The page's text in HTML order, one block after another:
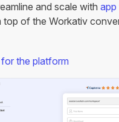
and scale with
top of the Workativ
the platform